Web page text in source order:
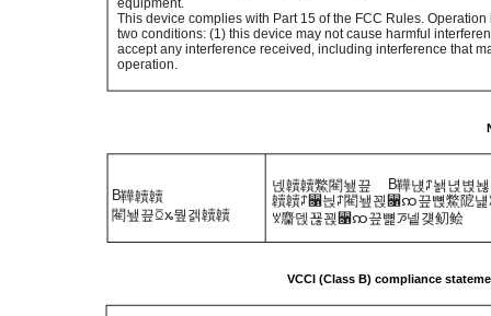
equipment.
This device complies with Part 15 of the FCC Rules.
two conditions: (1) this device may not cause harmful
accept any interference received, including interference that
operation.
넩韥韥鱉閵뇊끞 B鞾냱ꈑ놹녅볁
韥韥ꈑ꫑늱ꈑ閵뇊꾅꫑ꩡ끞뼍鱉阸냹ꑞ
ꑝ麕덵꾢꾅꫑ꩡ끞뼕ꯍ넽걪鱽鲙
B鞾韥韥
閵뇊끞ꗞꭖ뭪겕韥韥
VCCI (Class B) compliance